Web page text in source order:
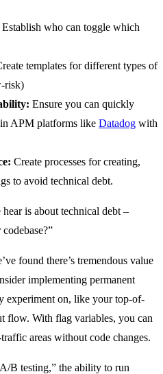
Establish who can toggle which
templates for different types of
risk)
Ensure you can quickly
APM platforms like Datadog with
Create processes for creating,
to avoid technical debt.
is about technical debt –
found there’s tremendous value
implementing permanent
experiment on, like your top-of-
flow. With flag variables, you can
areas without code changes.
B testing,” the ability to run